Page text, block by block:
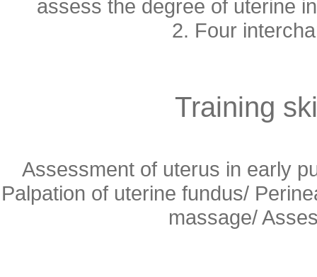
assess the degree of uterine
2. Four
Training
Assessment of uterus in early
Palpation of uterine fundus/
massage/